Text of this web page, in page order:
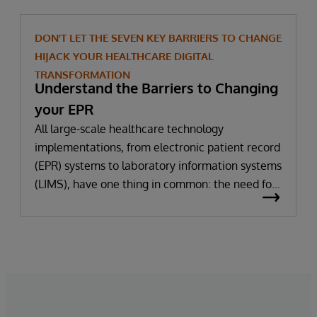
DON’T LET THE SEVEN KEY BARRIERS TO CHANGE
HIJACK YOUR HEALTHCARE DIGITAL
TRANSFORMATION
Understand the Barriers to Changing
your EPR
All large-scale healthcare technology
implementations, from electronic patient record
(EPR) systems to laboratory information systems
(LIMS), have one thing in common: the need for